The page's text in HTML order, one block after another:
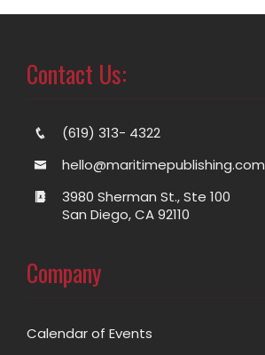
Contact Us:
(619) 313- 4322
hello@maritimepublishing.com
3980 Sherman St., Ste 100
San Diego, CA 92110
Company
Calendar of Events